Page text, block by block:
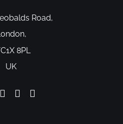
Road,
8PL
UK